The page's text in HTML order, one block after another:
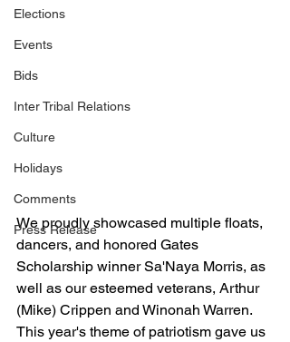
Elections
Events
Bids
Inter Tribal Relations
Culture
Holidays
Comments
Press Release
We proudly showcased multiple floats,
dancers, and honored Gates
Scholarship winner Sa'Naya Morris, as
well as our esteemed veterans, Arthur
(Mike) Crippen and Winonah Warren.
This year's theme of patriotism gave us